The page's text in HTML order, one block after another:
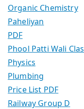
Organic Chemistry
Paheliyan
PDF
Phool Patti Wali
Physics
Plumbing
Price List PDF
Railway Group D